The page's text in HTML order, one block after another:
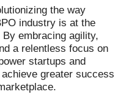
the way
industry is at the
embracing agility,
a relentless focus on
startups and
greater success